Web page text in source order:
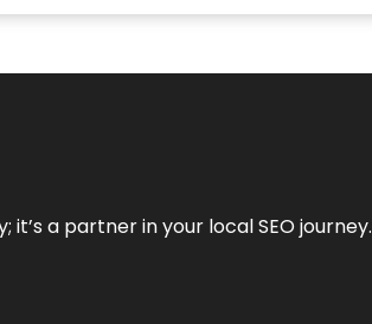
it’s a partner in your local SEO journey.